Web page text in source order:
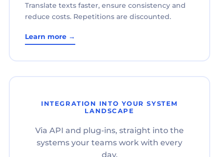
Translate texts faster, ensure consistency and
reduce costs. Repetitions are discounted.
Learn more →
INTEGRATION INTO YOUR SYSTEM
LANDSCAPE
Via API and plug-ins, straight into the
systems your teams work with every
day.